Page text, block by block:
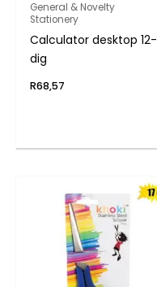
General & Novelty
Stationery
Calculator desktop 12-
dig
R68,57